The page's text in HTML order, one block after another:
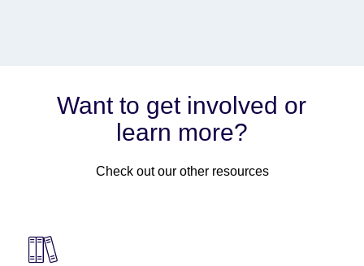
Want to get involved or
learn more?
Check out our other resources